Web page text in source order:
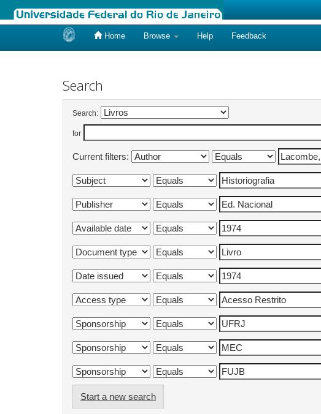
Home Browse Help Feedback
Search
Search:
for
Current filters:
Start a new search